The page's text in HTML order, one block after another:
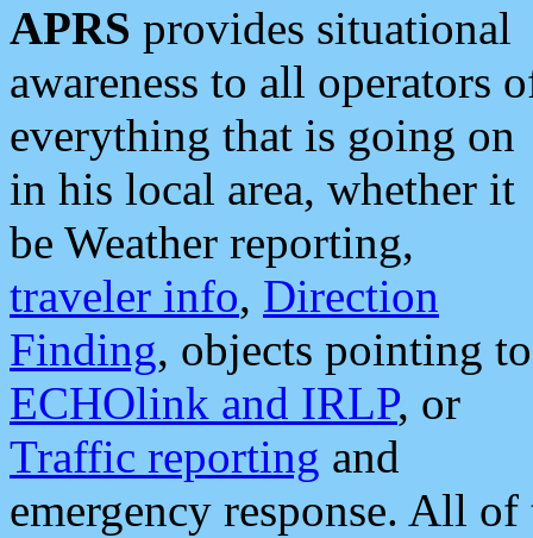
APRS provides situational
awareness to all operators
everything that is going on
in his local area, whether it
be Weather reporting,
traveler info, Direction
Finding, objects pointing to
ECHOlink and IRLP, or
Traffic reporting and
emergency response. All